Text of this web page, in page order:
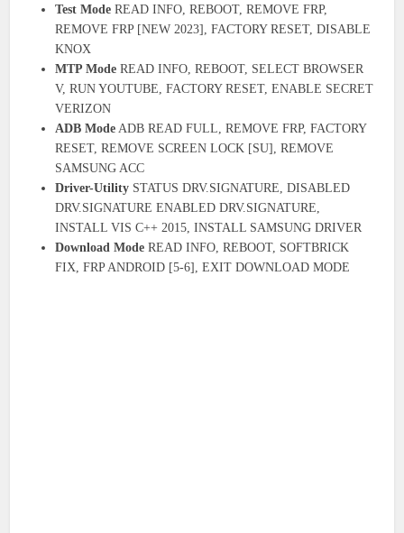
Test Mode READ INFO, REBOOT, REMOVE FRP,
REMOVE FRP [NEW 2023], FACTORY RESET, DISABLE
KNOX
MTP Mode READ INFO, REBOOT, SELECT BROWSER
V, RUN YOUTUBE, FACTORY RESET, ENABLE SECRET
VERIZON
ADB Mode ADB READ FULL, REMOVE FRP, FACTORY
RESET, REMOVE SCREEN LOCK [SU], REMOVE
SAMSUNG ACC
Driver-Utility STATUS DRV.SIGNATURE, DISABLED
DRV.SIGNATURE ENABLED DRV.SIGNATURE,
INSTALL VIS C++ 2015, INSTALL SAMSUNG DRIVER
Download Mode READ INFO, REBOOT, SOFTBRICK
FIX, FRP ANDROID [5-6], EXIT DOWNLOAD MODE